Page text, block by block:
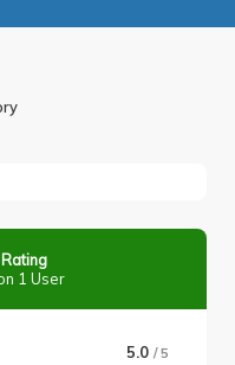
1 User
5.0 / 5